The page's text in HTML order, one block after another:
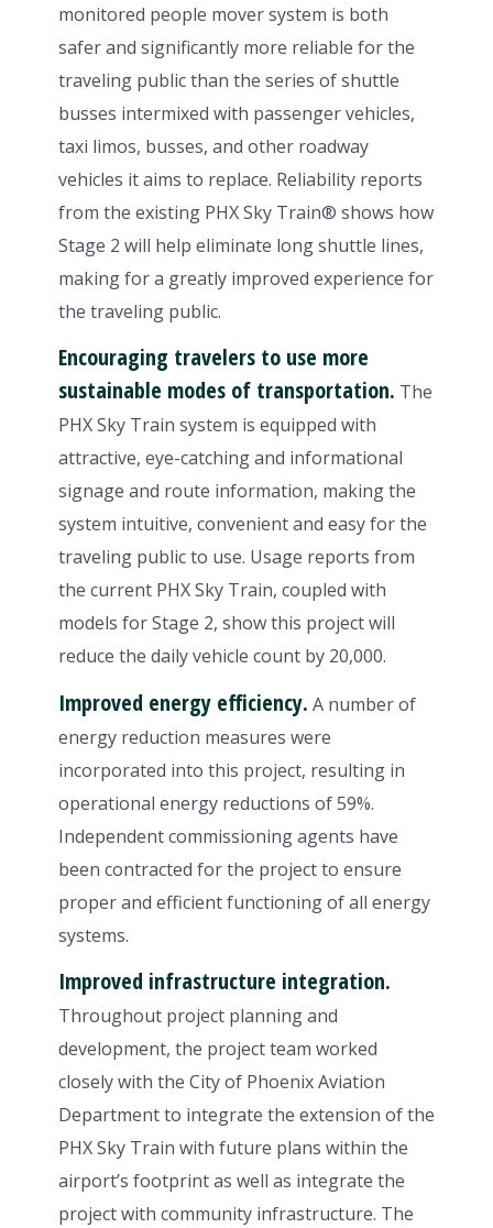
monitored people mover system is both
safer and significantly more reliable for the
traveling public than the series of shuttle
busses intermixed with passenger vehicles,
taxi limos, busses, and other roadway
vehicles it aims to replace. Reliability reports
from the existing PHX Sky Train® shows how
Stage 2 will help eliminate long shuttle lines,
making for a greatly improved experience for
the traveling public.
Encouraging travelers to use more
sustainable modes of transportation. The
PHX Sky Train system is equipped with
attractive, eye-catching and informational
signage and route information, making the
system intuitive, convenient and easy for the
traveling public to use. Usage reports from
the current PHX Sky Train, coupled with
models for Stage 2, show this project will
reduce the daily vehicle count by 20,000.
Improved energy efficiency. A number of
energy reduction measures were
incorporated into this project, resulting in
operational energy reductions of 59%.
Independent commissioning agents have
been contracted for the project to ensure
proper and efficient functioning of all energy
systems.
Improved infrastructure integration.
Throughout project planning and
development, the project team worked
closely with the City of Phoenix Aviation
Department to integrate the extension of the
PHX Sky Train with future plans within the
airport’s footprint as well as integrate the
project with community infrastructure. The